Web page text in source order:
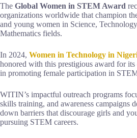
The Global Women in STEM Award
organizations worldwide that champion
and young women in Science,
Mathematics fields.
In 2024, Women in Technology in
honored with this prestigious award for
in promoting female participation in
WITIN’s impactful outreach programs
skills training, and awareness campaigns
down barriers that discourage girls and
pursuing STEM careers.